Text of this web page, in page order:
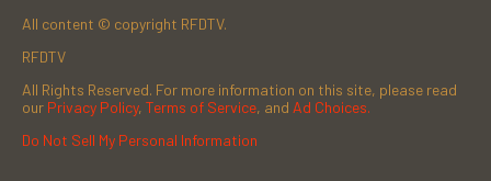
All content © copyright RFDTV.
RFDTV
All Rights Reserved. For more information on this site, please read
our Privacy Policy, Terms of Service, and Ad Choices.
Do Not Sell My Personal Information